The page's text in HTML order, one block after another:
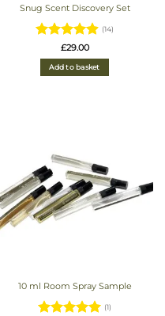
Snug Scent Discovery Set
Rated4.93
out of 5
(14)
£29.00
Add to basket
10 ml Room Spray Sample
(1)